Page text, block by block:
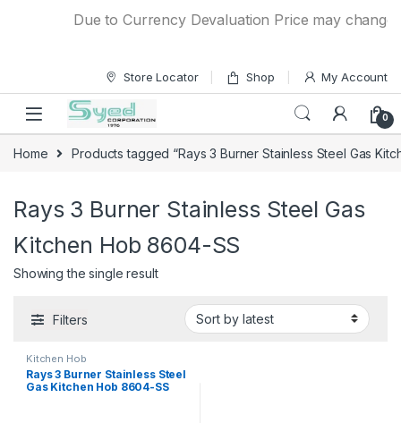
Due to Currency Devaluation Price may
Store Locator Shop My Account
0
Home Products tagged “Rays 3 Burner Stainless Steel Gas
Rays 3 Burner Stainless Steel Gas
Kitchen Hob 8604-SS
Showing the single result
Filters
Kitchen Hob
Rays 3 Burner Stainless Steel
Gas Kitchen Hob 8604-SS